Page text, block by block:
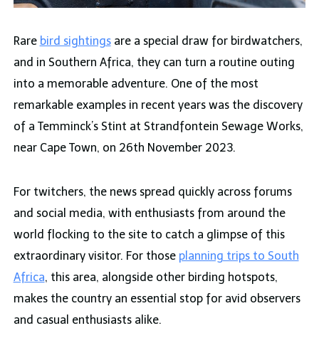
Rare bird sightingsare a special draw for birdwatchers,
and in Southern Africa, they can turn a routine outing
into a memorable adventure. One of the most
remarkable examples in recent years was the discovery
of a Temminck’s Stint at Strandfontein Sewage Works,
near Cape Town, on 26th November 2023.
For twitchers, the news spread quickly across forums
and social media, with enthusiasts from around the
world flocking to the site to catch a glimpse of this
extraordinary visitor. For those planning trips to South
Africa, this area, alongside other birding hotspots,
makes the country an essential stop for avid observers
and casual enthusiasts alike.